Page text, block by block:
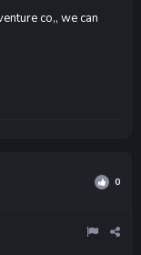
co,, we can
0